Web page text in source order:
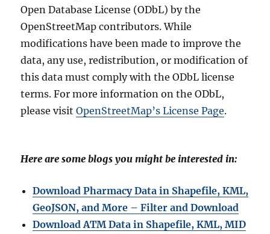
Open Database License (ODbL) by the
OpenStreetMap contributors. While
modifications have been made to improve the
data, any use, redistribution, or modification of
this data must comply with the ODbL license
terms. For more information on the ODbL,
please visitOpenStreetMap’s License Page.
Here are some blogs you might be interested in:
Download Pharmacy Data in Shapefile, KML,
GeoJSON, and More – Filter and Download
Download ATM Data in Shapefile, KML, MID